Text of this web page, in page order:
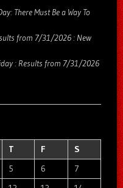
There Must Be a Way To
from 7/31/2026 : New
: Results from 7/31/2026
T F
S
5 6
7